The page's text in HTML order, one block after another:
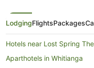
LodgingFlightsPackages
Hotels near Lost Spring
Aparthotels in Whitianga